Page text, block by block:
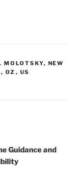
MOLOTSKY, NEW
, OZ , US
Guidance and